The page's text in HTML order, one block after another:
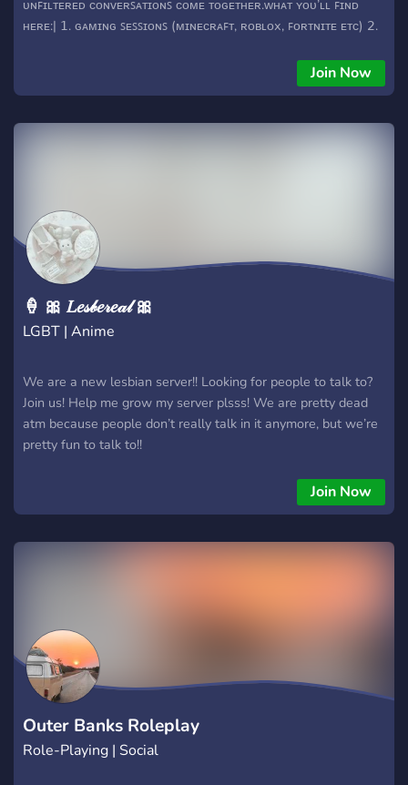
ᴜɴꜰɪʟᴛᴇʀᴇᴅ ᴄᴏɴᴠᴇʀꜱᴀᴛɪᴏɴꜱ ᴄᴏᴍᴇ ᴛᴏɢᴇᴛʜᴇʀ.ᴡʜᴀᴛ ʏᴏᴜ’ʟʟ ꜰɪɴᴅ
ʜᴇʀᴇ:| 𝟣. ɢᴀᴍɪɴɢ ꜱᴇꜱꜱɪᴏɴꜱ (ᴍɪɴᴇᴄʀᴀꜰᴛ, ʀᴏʙʟᴏx, ꜰᴏʀᴛɴɪᴛᴇ ᴇᴛᴄ) 𝟤.
ꜱᴀʀᴄᴀꜱᴛɪᴄ, ᴜɴꜰɪʟᴛᴇʀᴇᴅ ᴇᴛᴄ. 𝟦. ᴍᴇᴍᴇꜱ, ᴄʜɪʟʟ ᴛᴀʟᴋ, ᴍᴀᴋɪɴɢ ꜰʀɪᴇɴᴅꜱ
ɪɴ ɢᴇɴᴇʀᴀʟ. 𝟧. ᴀ 𝟣𝟧+ ᴄᴏᴍᴍᴜɴɪᴛʏ ꜰᴏʀ ᴘᴇᴏᴘʟᴇ ᴡʜᴏ ɢᴇᴛ ᴛʜᴇ ᴠɪʙᴇ
ᴀɴᴅ ᴛʜʀᴏᴡ ᴏɴᴇ ʙᴀᴄᴋ, ʏᴏᴜ’ʟʟ ꜰᴇᴇʟ ᴀᴛ ʜᴏᴍᴇ. ᴊᴜꜱᴛ ᴅᴏɴ’ᴛ ᴄʀᴏꜱꜱ ᴛʜᴇ
Join Now
🍦 🎀 𝐿𝑒𝓈𝒷𝑒𝓇𝑒𝒶𝓁 🎀
LGBT | Anime
We are a new lesbian server!! Looking for people to talk to?
Join us! Help me grow my server plsss! We are pretty dead
atm because people don’t really talk in it anymore, but we’re
pretty fun to talk to!!
Join Now
Outer Banks Roleplay
Role-Playing | Social